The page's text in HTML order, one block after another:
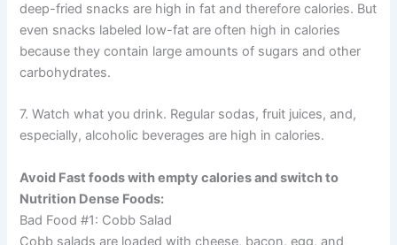
deep-fried snacks are high in fat and therefore calories. But
even snacks labeled low-fat are often high in calories
because they contain large amounts of sugars and other
carbohydrates.
7. Watch what you drink. Regular sodas, fruit juices, and,
especially, alcoholic beverages are high in calories.
Avoid Fast foods with empty calories and switch to
Nutrition Dense Foods:
Bad Food #1: Cobb Salad
Cobb salads are loaded with cheese, bacon, egg, and